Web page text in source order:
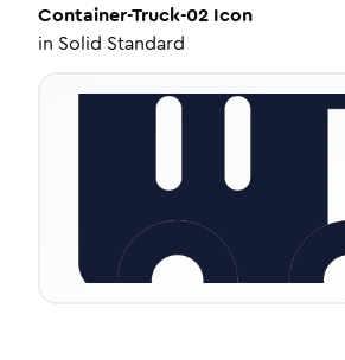
Container-Truck-02 Icon
in Solid Standard